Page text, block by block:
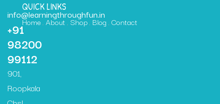
info@learningthroughfun.in
+91
98200
99112
901,
Roopkala
QUICK LINKS
Home About Shop Blog Contact